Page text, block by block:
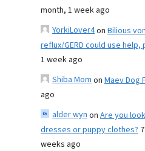
month, 1 week ago
YorkiLover4on Bilious
reflux/GERD could use help,
1 week ago
Shiba Momon Maev Dog
ago
alder wynon Are you
dresses or puppy clothes?
weeks ago